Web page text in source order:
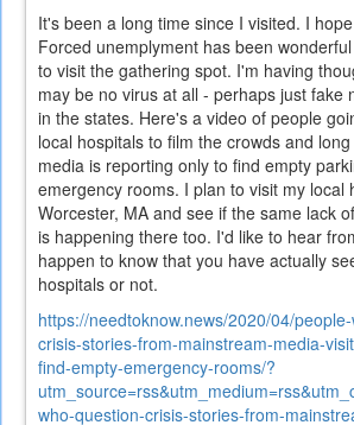
It's been a long time since I visited. I
Forced unemplyment has been
to visit the gathering spot. I'm having
may be no virus at all - perhaps just fake
in the states. Here's a video of people
local hospitals to film the crowds and
media is reporting only to find empty
emergency rooms. I plan to visit my local
Worcester, MA and see if the same lack
is happening there too. I'd like to hear
happen to know that you have actually
hospitals or not.
https://needtoknow.news/2020/04/
crisis-stories-from-mainstream-media-
find-empty-emergency-rooms/?
who-question-crisis-stories-from-